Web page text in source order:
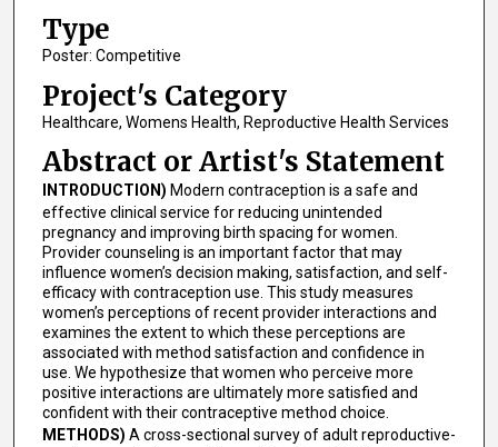
Type
Poster: Competitive
Project's Category
Healthcare, Womens Health, Reproductive Health Services
Abstract or Artist's Statement
INTRODUCTION) Modern contraception is a safe and
effective clinical service for reducing unintended
pregnancy and improving birth spacing for women.
Provider counseling is an important factor that may
influence women’s decision making, satisfaction, and self-
efficacy with contraception use. This study measures
women’s perceptions of recent provider interactions and
examines the extent to which these perceptions are
associated with method satisfaction and confidence in
use. We hypothesize that women who perceive more
positive interactions are ultimately more satisfied and
confident with their contraceptive method choice.
METHODS) A cross-sectional survey of adult reproductive-